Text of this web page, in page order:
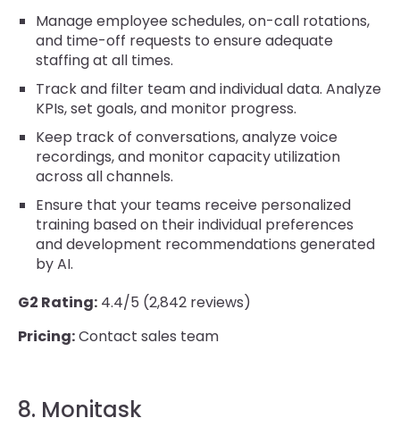
Manage employee schedules, on-call rotations,
and time-off requests to ensure adequate
staffing at all times.
Track and filter team and individual data. Analyze
KPIs, set goals, and monitor progress.
Keep track of conversations, analyze voice
recordings, and monitor capacity utilization
across all channels.
Ensure that your teams receive personalized
training based on their individual preferences
and development recommendations generated
by AI.
G2 Rating: 4.4/5 (2,842 reviews)
Pricing:Contact sales team
8. Monitask